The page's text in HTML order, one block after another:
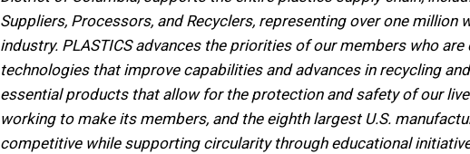
Suppliers, Processors, and Recyclers, representing over one million
industry. PLASTICS advances the priorities of our members who
technologies that improve capabilities and advances in recycling
essential products that allow for the protection and safety of our
working to make its members, and the eighth largest U.S.
competitive while supporting circularity through educational